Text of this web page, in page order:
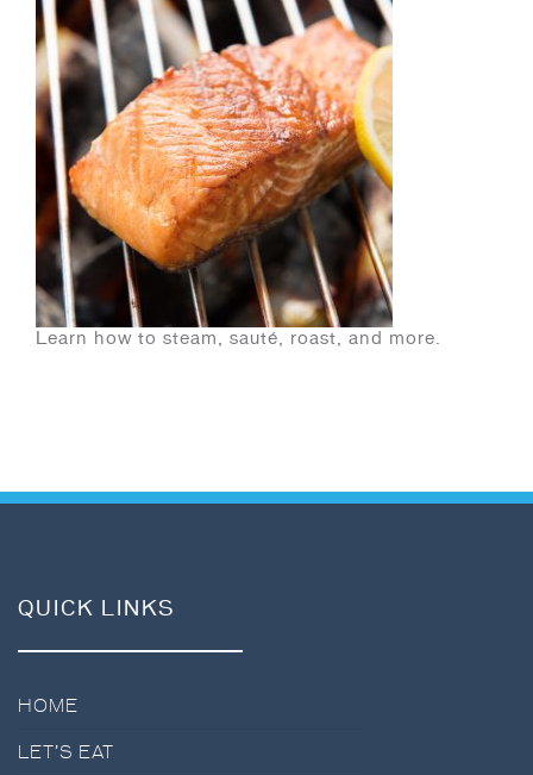
Learn how to steam, sauté, roast, and more.
QUICK LINKS
HOME
LET’S EAT